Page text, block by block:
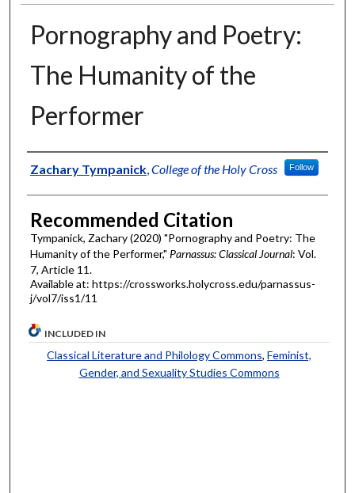
Pornography and Poetry:
The Humanity of the
Performer
Authors
Zachary Tympanick,College of the Holy Cross Follow
Recommended Citation
Tympanick, Zachary (2020) "Pornography and Poetry: The
Humanity of the Performer," Parnassus: Classical Journal: Vol.
7, Article 11.
Available at: https://crossworks.holycross.edu/parnassus-
j/vol7/iss1/11
INCLUDED IN
Classical Literature and Philology Commons,Feminist,
Gender, and Sexuality Studies Commons